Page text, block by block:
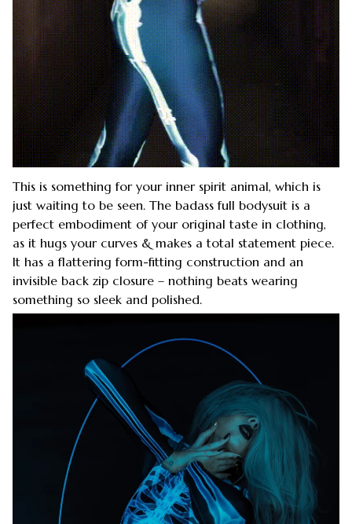
This is something for your inner spirit animal, which is
just waiting to be seen. The badass full bodysuit is a
perfect embodiment of your original taste in clothing,
as it hugs your curves & makes a total statement piece.
It has a flattering form-fitting construction and an
invisible back zip closure – nothing beats wearing
something so sleek and polished.